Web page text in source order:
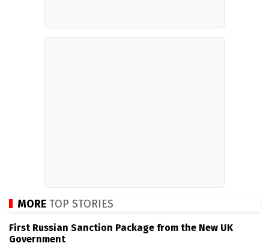
MORE TOP STORIES
First Russian Sanction Package from the New UK
Government